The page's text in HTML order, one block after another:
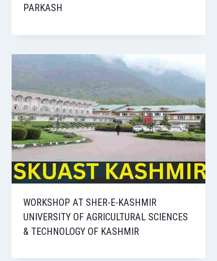
PARKASH
WORKSHOP AT SHER-E-KASHMIR
UNIVERSITY OF AGRICULTURAL SCIENCES
& TECHNOLOGY OF KASHMIR